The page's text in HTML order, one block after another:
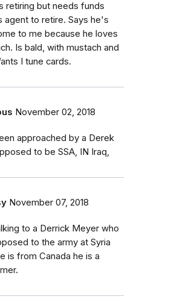
retiring but needs funds
agent to retire. Says he's
to me because he loves
Is bald, with mustach and
I tune cards.
November 02, 2018
approached by a Derek
to be SSA, IN Iraq,
November 07, 2018
to a Derrick Meyer who
to the army at Syria
is from Canada he is a